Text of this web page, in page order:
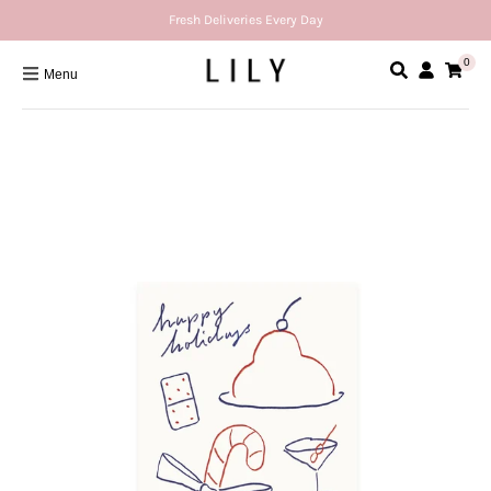
Fresh Deliveries Every Day
Menu
0